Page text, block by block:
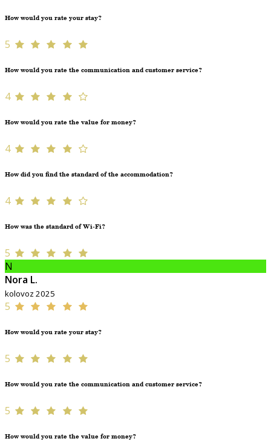
How would you rate your stay?
5
How would you rate the communication and customer service?
4
How would you rate the value for money?
4
How did you find the standard of the accommodation?
4
How was the standard of Wi-Fi?
5
N
Nora L.
kolovoz 2025
5
How would you rate your stay?
5
How would you rate the communication and customer service?
5
How would you rate the value for money?